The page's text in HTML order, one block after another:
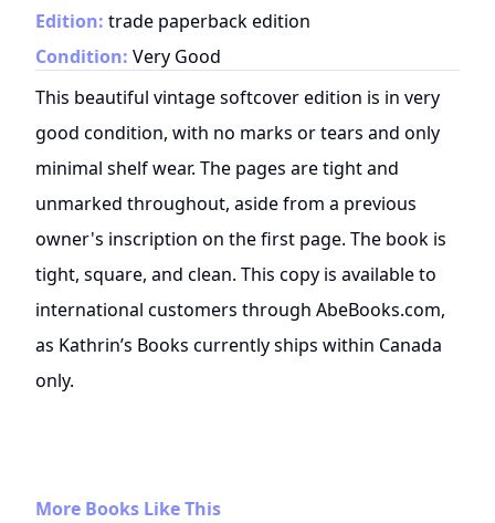
Edition: trade paperback edition
Condition: Very Good
This beautiful vintage softcover edition is in very
good condition, with no marks or tears and only
minimal shelf wear. The pages are tight and
unmarked throughout, aside from a previous
owner's inscription on the first page. The book is
tight, square, and clean. This copy is available to
international customers through AbeBooks.com,
as Kathrin’s Books currently ships within Canada
only.
More Books Like This